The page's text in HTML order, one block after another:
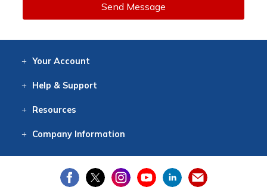
Send Message
Your Account
Help & Support
Resources
CompanyInformation